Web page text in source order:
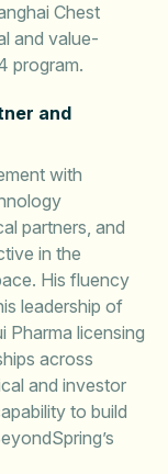
Chest
and value-
program.
and
with
partners, and
in the
His fluency
leadership of
Pharma licensing
across
and investor
to build